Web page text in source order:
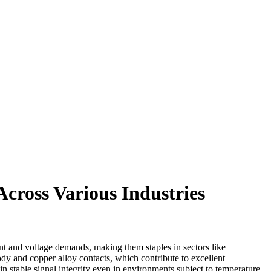
Various Industries
voltage demands, making them staples in sectors like
and copper alloy contacts, which contribute to excellent
signal integrity even in environments subject to temperature